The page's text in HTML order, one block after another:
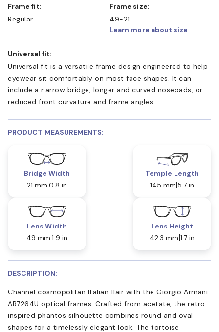
Frame fit:
Regular
Frame size:
49-21
Learn more about size
Universal fit:
Universal fit is a versatile frame design engineered to help
eyewear sit comfortably on most face shapes. It can
include a narrow bridge, longer and curved nosepads, or
reduced front curvature and frame angles.
PRODUCT MEASUREMENTS:
Bridge Width
21 mm 0.8 in
Temple Length
145 mm 5.7 in
Lens Width
49 mm 1.9 in
Lens Height
42.3 mm 1.7 in
DESCRIPTION:
Channel cosmopolitan Italian flair with the Giorgio Armani
AR7264U optical frames. Crafted from acetate, the retro-
inspired phantos silhouette combines round and oval
shapes for a timelessly elegant look. The tortoise